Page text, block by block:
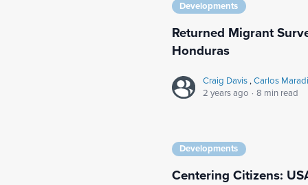
Developments
Returned Migrant
Honduras
Craig Davis,Carlos
2 years ago · 8 min read
Developments
Centering Citizens: